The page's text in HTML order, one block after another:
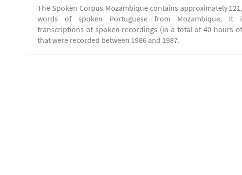
The Spoken Corpus Mozambique contains approximately
words of spoken Portuguese from Mozambique. It
transcriptions of spoken recordings (in a total of 40 hours
that were recorded between 1986 and 1987.